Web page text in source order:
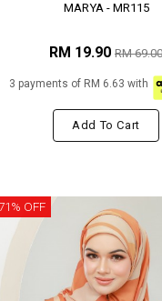
MARYA - MR115
RM 19.90 RM 69.00
3 payments of RM 6.63 with
Add To Cart
OFF